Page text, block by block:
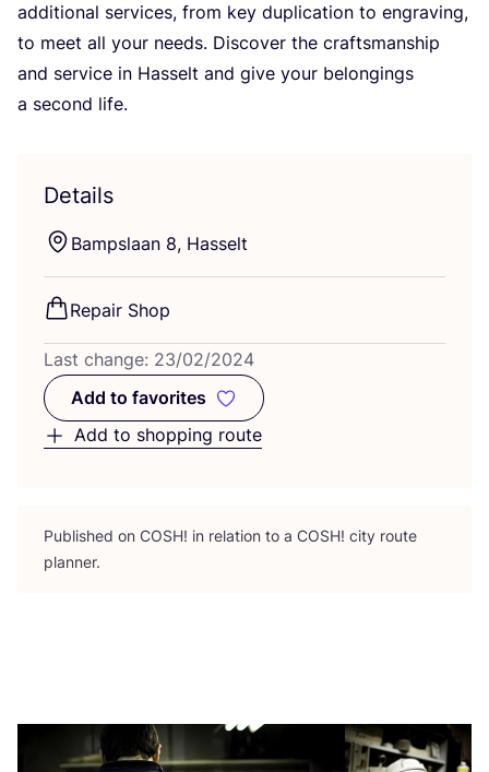
additional services, from key duplication to engraving,
to meet all your needs. Discover the craftsmanship
and service in Hasselt and give your belongings
a second life.
Details
Bampslaan 8, Hasselt
Repair Shop
Last change: 23/02/2024
Add to favorites
Add to favorites
Add to shopping route
Published on COSH! in relation to a COSH! city route
planner.